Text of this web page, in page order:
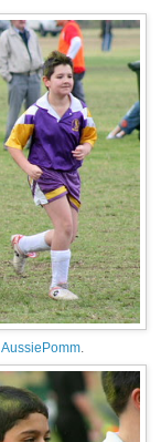
AussiePomm.